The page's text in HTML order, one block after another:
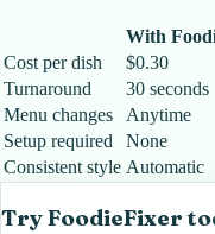
With
Cost per dish
$0.30
Turnaround
30 seconds
Menu changes
Anytime
Setup required
None
Consistent style Automatic
Try FoodieFixer